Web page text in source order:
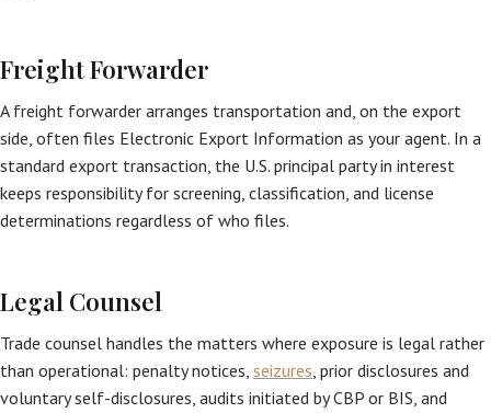
Freight Forwarder
A freight forwarder arranges transportation and, on the export
side, often files Electronic Export Information as your agent. In a
standard export transaction, the U.S. principal party in interest
keeps responsibility for screening, classification, and license
determinations regardless of who files.
Legal Counsel
Trade counsel handles the matters where exposure is legal rather
than operational: penalty notices, seizures, prior disclosures and
voluntary self-disclosures, audits initiated by CBP or BIS, and